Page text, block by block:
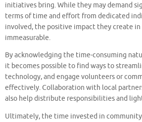
initiatives bring. While they may demand
terms of time and effort from dedicated
involved, the positive impact they create
immeasurable.
By acknowledging the time-consuming
it becomes possible to find ways to
technology, and engage volunteers or
effectively. Collaboration with local
also help distribute responsibilities and
Ultimately, the time invested in